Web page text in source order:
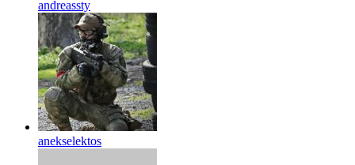
andreassty
anekselektos